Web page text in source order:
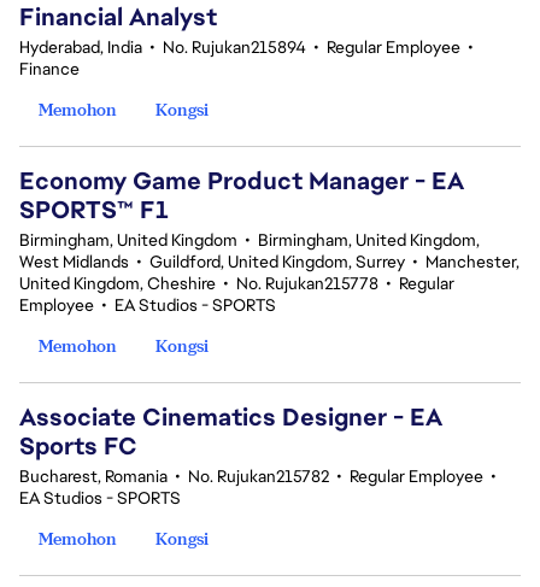
Financial Analyst
Hyderabad, India • No. Rujukan215894 • Regular Employee •
Finance
Memohon
Kongsi
Economy Game Product Manager - EA
SPORTS™ F1
Birmingham, United Kingdom • Birmingham, United Kingdom,
West Midlands • Guildford, United Kingdom, Surrey • Manchester,
United Kingdom, Cheshire • No. Rujukan215778 • Regular
Employee • EA Studios - SPORTS
Memohon
Kongsi
Associate Cinematics Designer - EA
Sports FC
Bucharest, Romania • No. Rujukan215782 • Regular Employee •
EA Studios - SPORTS
Memohon
Kongsi